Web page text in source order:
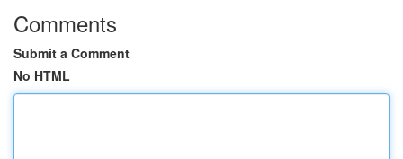
Comments
Submit a Comment
No HTML